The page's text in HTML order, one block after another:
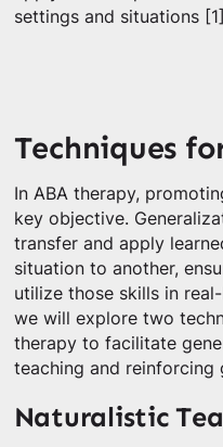
settings and situations
Techniques
In ABA therapy,
key objective.
transfer and apply
situation to another,
utilize those skills in
we will explore two
therapy to facilitate
teaching and reinforcing
Naturalistic